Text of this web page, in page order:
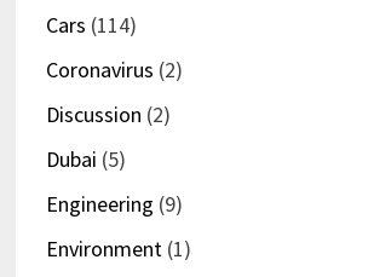
Cars (114)
Coronavirus (2)
Discussion (2)
Dubai (5)
Engineering (9)
Environment (1)